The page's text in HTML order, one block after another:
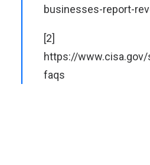
businesses-report-
[2]
https://
faqs